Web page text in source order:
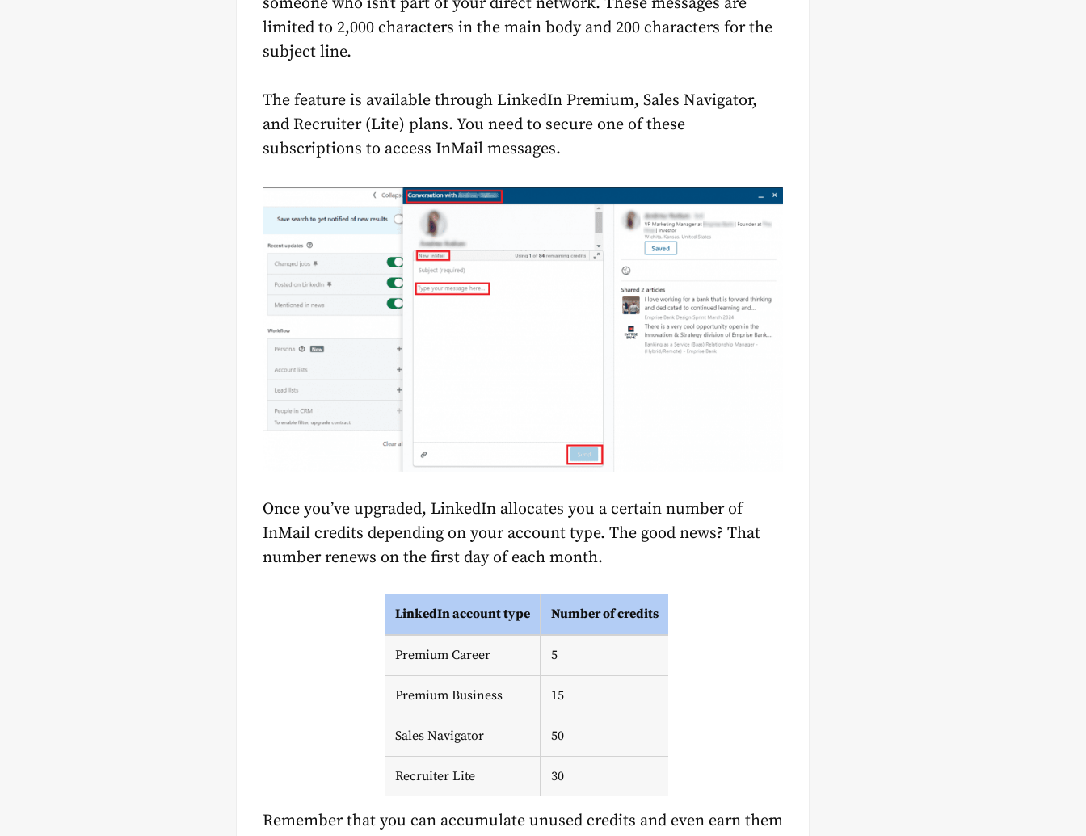
limited to 2,000 characters in the main body and 200 characters for the
subject line.
The feature is available through LinkedIn Premium, Sales Navigator,
and Recruiter (Lite) plans. You need to secure one of these
subscriptions to access InMail messages.
Once you’ve upgraded, LinkedIn allocates you a certain number of
InMail credits depending on your account type. The good news? That
number renews on the first day of each month.
LinkedIn account type Number of credits
Premium Career 5
Premium Business 15
Sales Navigator 50
Recruiter Lite 30
Remember that you can accumulate unused credits and even earn them